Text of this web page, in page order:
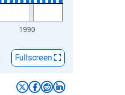
1990
Fullscreen